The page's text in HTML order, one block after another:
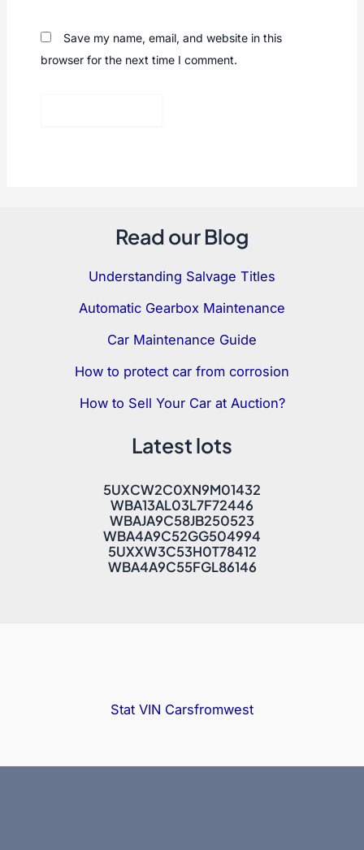
Save my name, email, and website in this
browser for the next time I comment.
Read our Blog
Understanding Salvage Titles
Automatic Gearbox Maintenance
Car Maintenance Guide
How to protect car from corrosion
How to Sell Your Car at Auction?
Latest lots
5UXCW2C0XN9M01432
WBA13AL03L7F72446
WBAJA9C58JB250523
WBA4A9C52GG504994
5UXXW3C53H0T78412
WBA4A9C55FGL86146
Stat VIN Carsfromwest